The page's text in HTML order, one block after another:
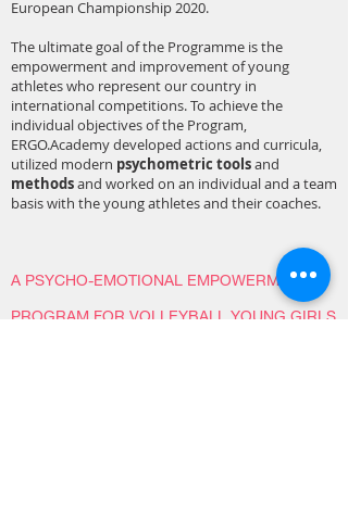
European Championship 2020.
The ultimate goal of the Programme is the
empowerment and improvement of young
athletes who represent our country in
international competitions. To achieve the
individual objectives of the Program,
ERGO.Academy developed actions and curricula,
utilized modern psychometric toolsand
methodsand worked on an individual and a team
basis with the young athletes and their coaches.
A PSYCHO-EMOTIONAL EMPOWERMENT
PROGRAM FOR VOLLEYBALL YOUNG GIRLS